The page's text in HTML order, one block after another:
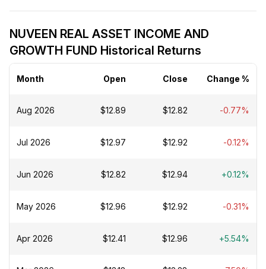
NUVEEN REAL ASSET INCOME AND
GROWTH FUND Historical Returns
Month Open Close Change %
Aug 2026 $12.89 $12.82 -0.77%
Jul 2026 $12.97 $12.92 -0.12%
Jun 2026 $12.82 $12.94 +0.12%
May 2026 $12.96 $12.92 -0.31%
Apr 2026 $12.41 $12.96 +5.54%